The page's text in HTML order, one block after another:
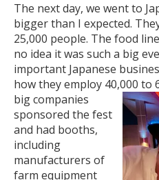
The next day, we went to
bigger than I expected.
25,000 people. The food
no idea it was such a big
important Japanese
how they employ 40,000 to
big companies
sponsored the fest
and had booths,
including
manufacturers of
farm equipment